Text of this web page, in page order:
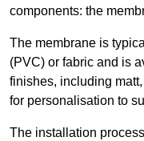
components: the
The membrane is
(PVC) or fabric and is
finishes, including
for personalisation to
The installation